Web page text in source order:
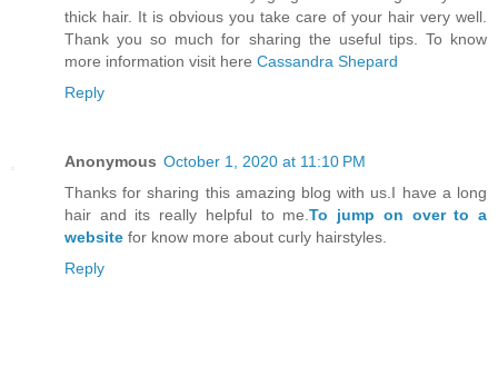
thick hair. It is obvious you take care of your hair very well.
Thank you so much for sharing the useful tips. To know
more information visit here Cassandra Shepard
Reply
Anonymous October 1, 2020 at 11:10 PM
Thanks for sharing this amazing blog with us.I have a long
hair and its really helpful to me.To jump on over to a
website for know more about curly hairstyles.
Reply